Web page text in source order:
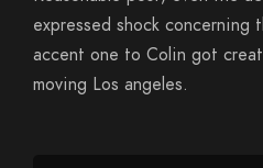
expressed shock concerning
accent one to Colin got
moving Los angeles.